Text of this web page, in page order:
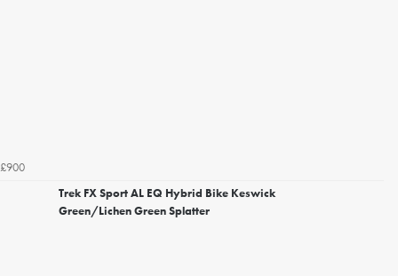
£900
Trek FX Sport AL EQ Hybrid Bike Keswick
Green/Lichen Green Splatter